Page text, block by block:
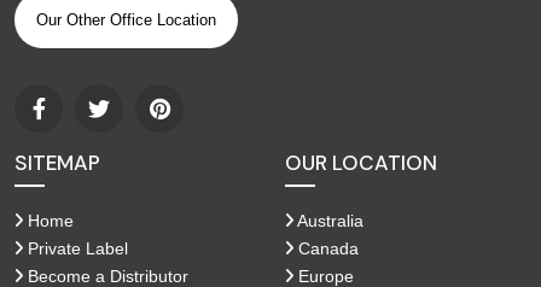
Our Other Office Location
SITEMAP
Home
Private Label
Become a Distributor
OUR LOCATION
Australia
Canada
Europe